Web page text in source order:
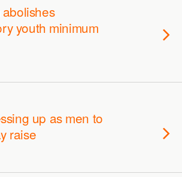
youth minimum
up as men to
raise